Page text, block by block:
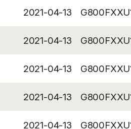
2021-04-13
2021-04-13
2021-04-13
2021-04-13
2021-04-13